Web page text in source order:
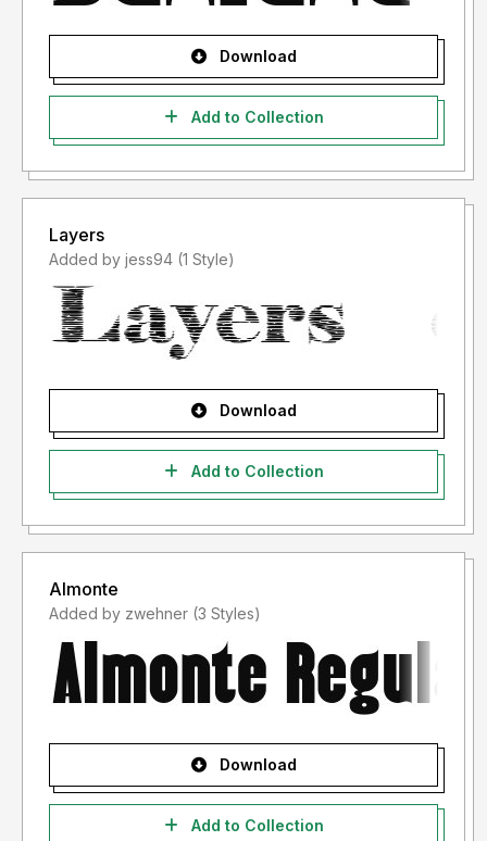
Download
Add to Collection
Layers
Added by jess94 (1 Style)
Download
Add to Collection
Almonte
Added by zwehner (3 Styles)
Download
Add to Collection